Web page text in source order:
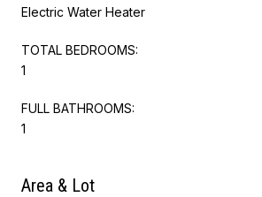
Electric Water Heater
TOTAL BEDROOMS:
1
FULL BATHROOMS:
1
Area & Lot